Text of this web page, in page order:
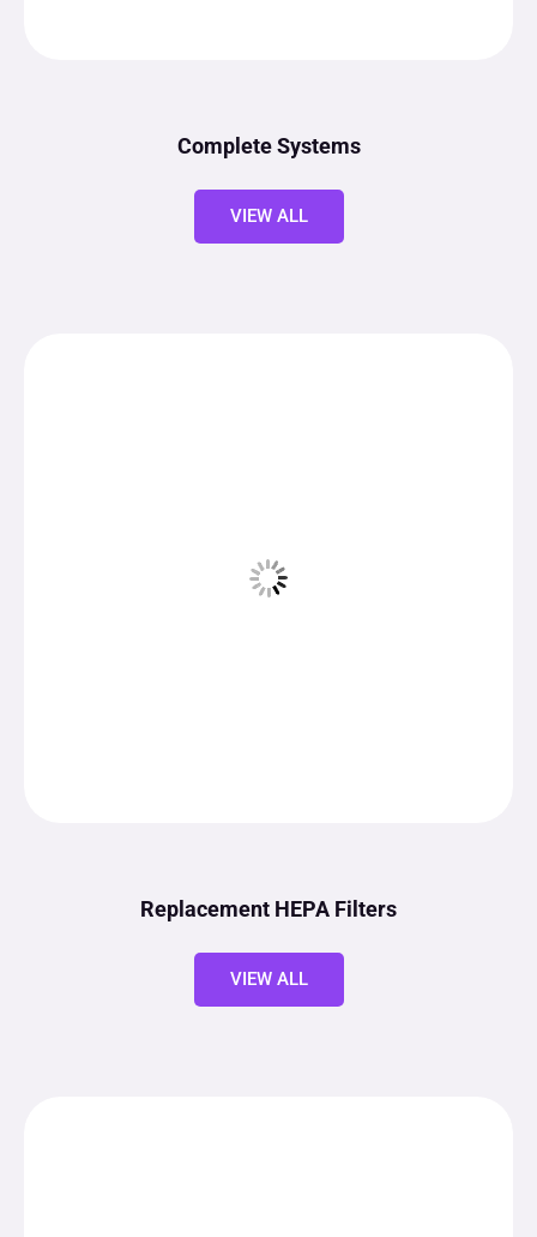
Complete Systems
VIEW ALL
Replacement HEPA Filters
VIEW ALL